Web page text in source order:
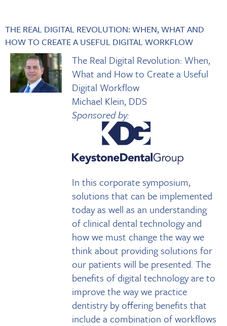
THE REAL DIGITAL REVOLUTION: WHEN, WHAT AND
HOW TO CREATE A USEFUL DIGITAL WORKFLOW
The Real Digital Revolution: When,
What and How to Create a Useful
Digital Workflow
Michael Klein, DDS
Sponsored by:
In this corporate symposium,
solutions that can be implemented
today as well as an understanding
of clinical dental technology and
how we must change the way we
think about providing solutions for
our patients will be presented. The
benefits of digital technology are to
improve the way we practice
dentistry by offering benefits that
include a combination of workflows